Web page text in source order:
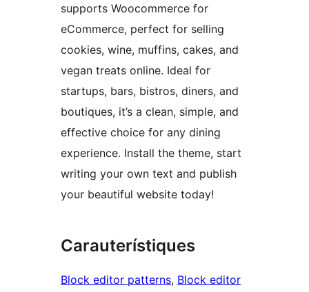
supports Woocommerce for
eCommerce, perfect for selling
cookies, wine, muffins, cakes, and
vegan treats online. Ideal for
startups, bars, bistros, diners, and
boutiques, it’s a clean, simple, and
effective choice for any dining
experience. Install the theme, start
writing your own text and publish
your beautiful website today!
Carauterístiques
Block editor patterns, Block editor